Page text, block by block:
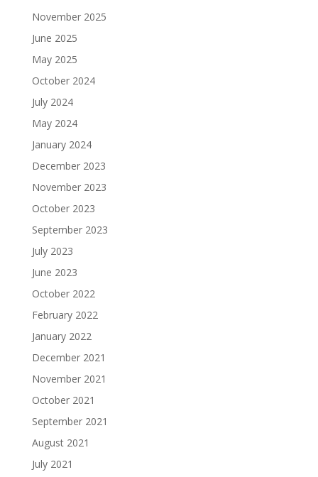
November 2025
June 2025
May 2025
October 2024
July 2024
May 2024
January 2024
December 2023
November 2023
October 2023
September 2023
July 2023
June 2023
October 2022
February 2022
January 2022
December 2021
November 2021
October 2021
September 2021
August 2021
July 2021